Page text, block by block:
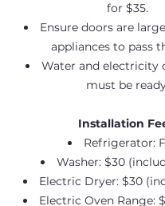
for $35.
Ensure doors are
appliances to pass
Water and electricity
must be
Installation
Refrigerator:
Washer: $30
Electric Dryer: $30
Electric Oven Range: